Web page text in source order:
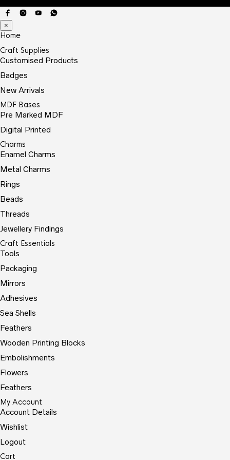
×
Home
Craft Supplies
Customised Products
Badges
New Arrivals
MDF Bases
Pre Marked MDF
Digital Printed
Charms
Enamel Charms
Metal Charms
Rings
Beads
Threads
Jewellery Findings
Craft Essentials
Tools
Packaging
Mirrors
Adhesives
Sea Shells
Feathers
Wooden Printing Blocks
Embolishments
Flowers
Feathers
My Account
Account Details
Wishlist
Logout
Cart